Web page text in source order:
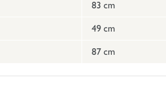
83 cm
49 cm
87 cm